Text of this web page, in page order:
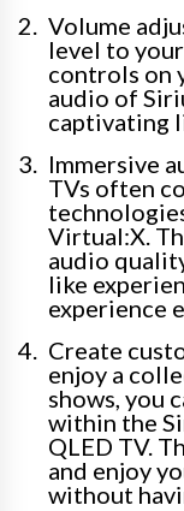
Volume
level to
controls on
audio of
captivating
Immersive
TVs often
Virtual:X.
audio
like
experience
Create
enjoy a
shows, you
within the
QLED TV.
and enjoy
without